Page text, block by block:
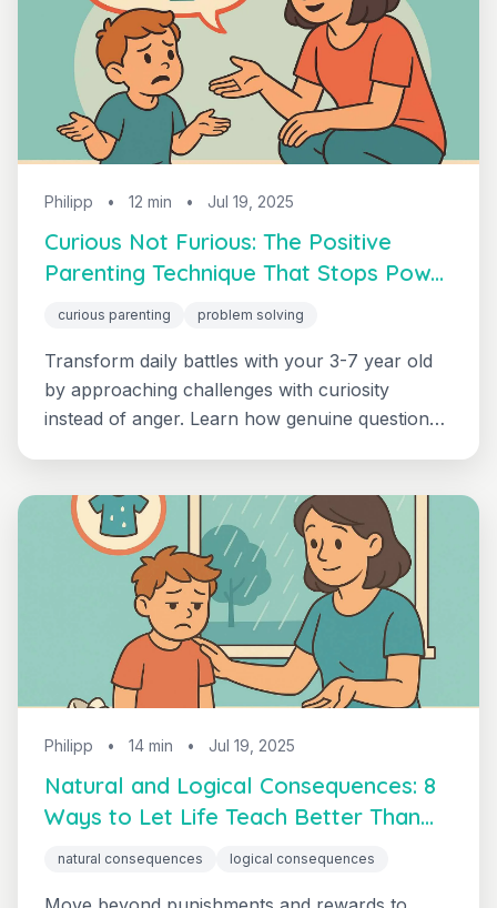
Philipp • 12 min • Jul 19, 2025
Curious Not Furious: The Positive
Parenting Technique That Stops Power
Struggles
curious parenting problem solving
Transform daily battles with your 3-7 year old
by approaching challenges with curiosity
instead of anger. Learn how genuine questions
the most effective positive parenting techniques
for ending daily conflict.
Philipp • 14 min • Jul 19, 2025
Natural and Logical Consequences: 8
Ways to Let Life Teach Better Than
Punishment
natural consequences logical consequences